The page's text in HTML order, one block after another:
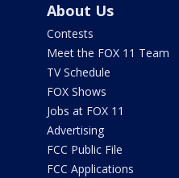
About Us
Contests
Meet the FOX 11 Team
TV Schedule
FOX Shows
Jobs at FOX 11
Advertising
FCC Public File
FCC Applications